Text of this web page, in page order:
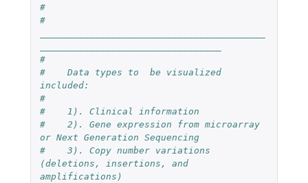
#
#
#
#    Data types to  be visualized
included:
#
#    1). Clinical information
#    2). Gene expression from microarray
or Next Generation Sequencing
#    3). Copy number variations
(deletions, insertions, and
amplifications)